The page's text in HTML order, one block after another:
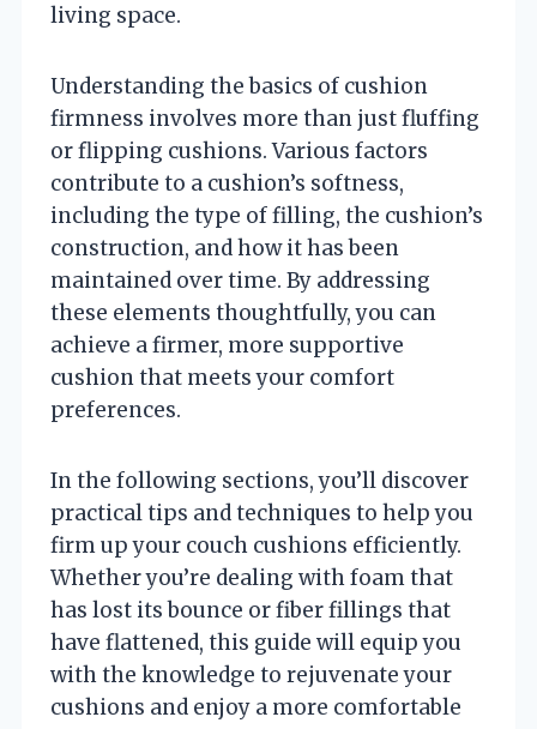
living space.
Understanding the basics of cushion
firmness involves more than just fluffing
or flipping cushions. Various factors
contribute to a cushion’s softness,
including the type of filling, the cushion’s
construction, and how it has been
maintained over time. By addressing
these elements thoughtfully, you can
achieve a firmer, more supportive
cushion that meets your comfort
preferences.
In the following sections, you’ll discover
practical tips and techniques to help you
firm up your couch cushions efficiently.
Whether you’re dealing with foam that
has lost its bounce or fiber fillings that
have flattened, this guide will equip you
with the knowledge to rejuvenate your
cushions and enjoy a more comfortable